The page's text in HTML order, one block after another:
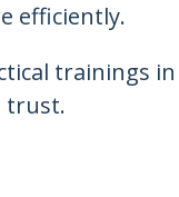
efficiently.
trainings
you